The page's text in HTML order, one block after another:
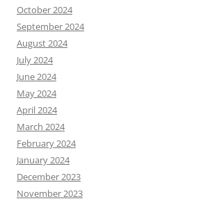
October 2024
September 2024
August 2024
July 2024
June 2024
May 2024
April 2024
March 2024
February 2024
January 2024
December 2023
November 2023